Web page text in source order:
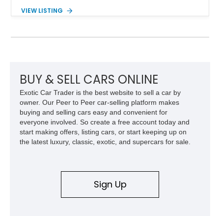
experience. Finished in British Racing Green over an Oatmeal
VIEW LISTING
BUY & SELL CARS ONLINE
Exotic Car Trader is the best website to sell a car by
owner. Our Peer to Peer car-selling platform makes
buying and selling cars easy and convenient for
everyone involved. So create a free account today and
start making offers, listing cars, or start keeping up on
the latest luxury, classic, exotic, and supercars for sale.
Sign Up